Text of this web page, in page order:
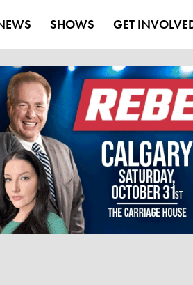
SHOWS GET